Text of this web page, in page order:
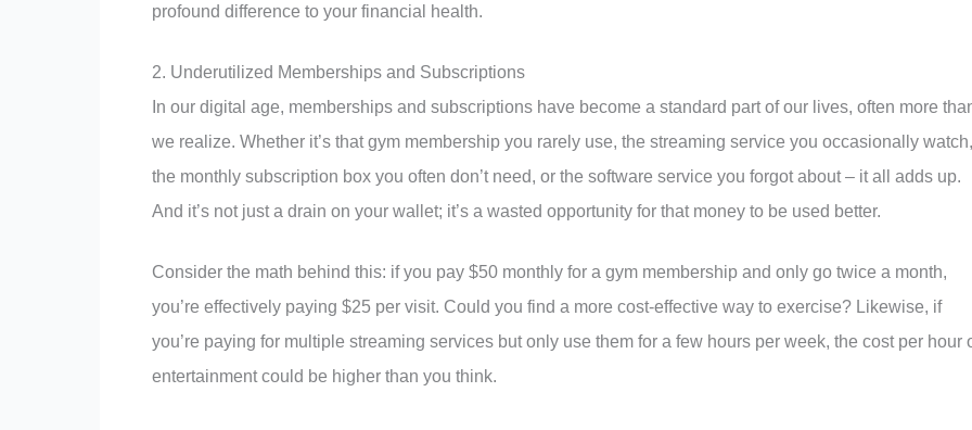
profound difference to your financial health.
2. Underutilized Memberships and Subscriptions
In our digital age, memberships and subscriptions have become a standard part of our lives, often more
we realize. Whether it’s that gym membership you rarely use, the streaming service you occasionally watch,
the monthly subscription box you often don’t need, or the software service you forgot about – it all adds up.
And it’s not just a drain on your wallet; it’s a wasted opportunity for that money to be used better.
Consider the math behind this: if you pay $50 monthly for a gym membership and only go twice a month,
you’re effectively paying $25 per visit. Could you find a more cost-effective way to exercise? Likewise, if
you’re paying for multiple streaming services but only use them for a few hours per week, the cost per hour
entertainment could be higher than you think.